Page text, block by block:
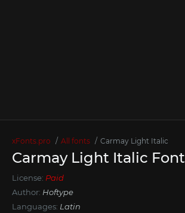
xFonts.pro All fonts Carmay Light Italic
Carmay Light Italic Font
License: Paid
Author: Hoftype
Languages: Latin